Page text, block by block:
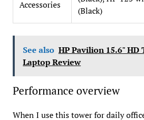
Accessories
(Black)
See also HP Pavilion 15.6" HD
Laptop Review
Performance overview
When I use this tower for daily